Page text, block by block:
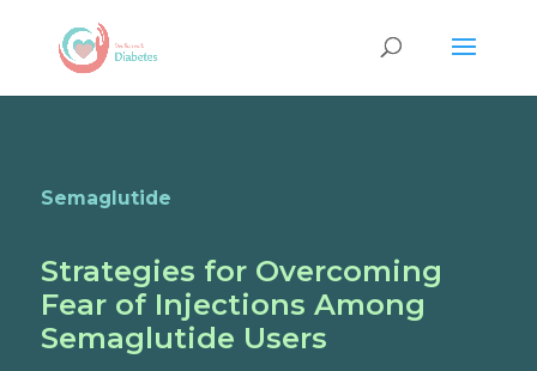
Semaglutide
Strategies for Overcoming
Fear of Injections Among
Semaglutide Users